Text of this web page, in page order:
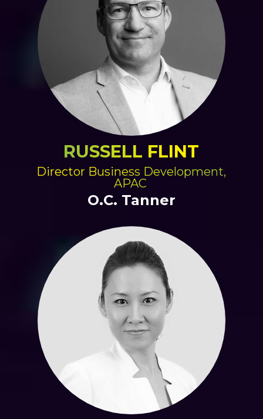
RUSSELL FLINT
Director Business Development,
APAC
O.C. Tanner